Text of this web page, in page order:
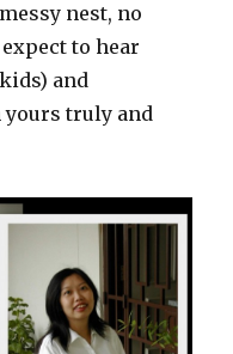
nest, no
to hear
and
yours truly and